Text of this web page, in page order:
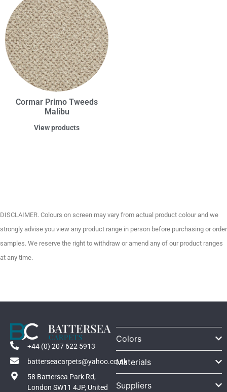
Cormar Primo Tweeds
Malibu
View products
DISCLAIMER. Colours on screen may vary from actual product colour and we
strongly advise you view any product range in person before purchasing or order
samples. We reserve the right to withdraw or amend any of our product ranges
at any time.
+44 (0) 207 622 5913
batterseacarpets@yahoo.co.uk
58 Battersea Park Rd,
London SW11 4JP, United
Colors
Materials
Suppliers